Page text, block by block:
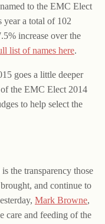
to the EMC Elect
a total of 102
increase over the
list of names here.
goes a little deeper
the EMC Elect 2014
to help select the
the transparency those
and continue to
Mark Browne,
care and feeding of the